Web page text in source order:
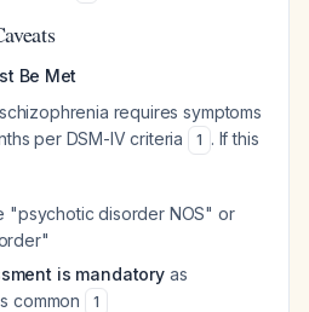
Be Met
requires symptoms
per DSM-IV criteria
1 . If this
"psychotic disorder NOS" or
is mandatoryas
common
1